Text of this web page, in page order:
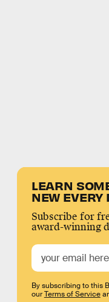
LEARN
NEW EVERY
Subscribe for
award-winning
By subscribing to this
ourTerms of Service